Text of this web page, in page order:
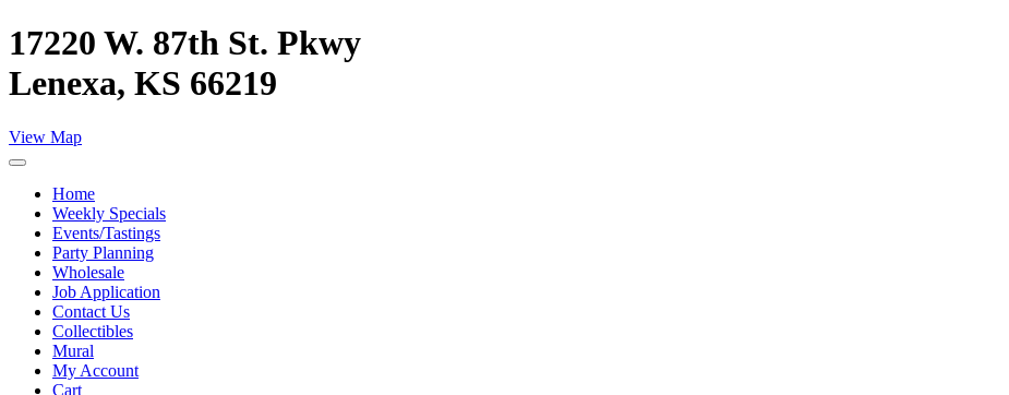
17220 W. 87th St. Pkwy
Lenexa, KS 66219
View Map
Home
Weekly Specials
Events/Tastings
Party Planning
Wholesale
Job Application
Contact Us
Collectibles
Mural
My Account
Cart